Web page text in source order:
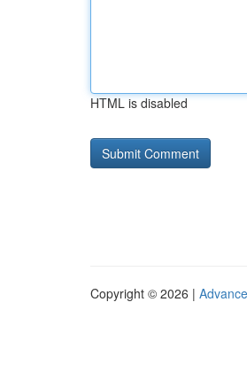
HTML is disabled
Copyright © 2026 |